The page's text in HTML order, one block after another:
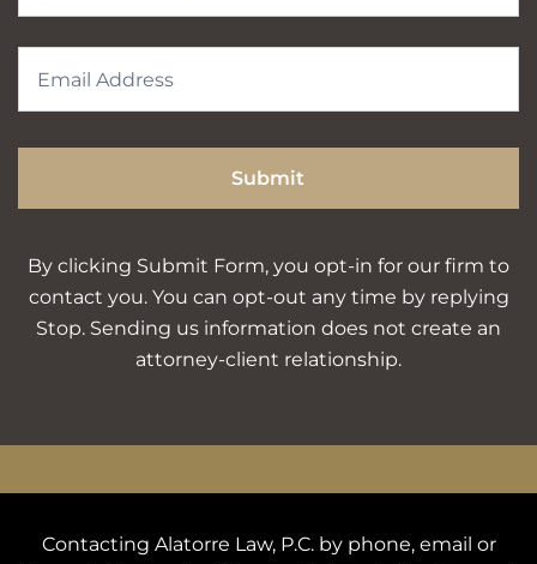
Submit
By clicking Submit Form, you opt-in for our firm to
contact you. You can opt-out any time by replying
Stop. Sending us information does not create an
attorney-client relationship.
Contacting Alatorre Law, P.C. by phone, email or